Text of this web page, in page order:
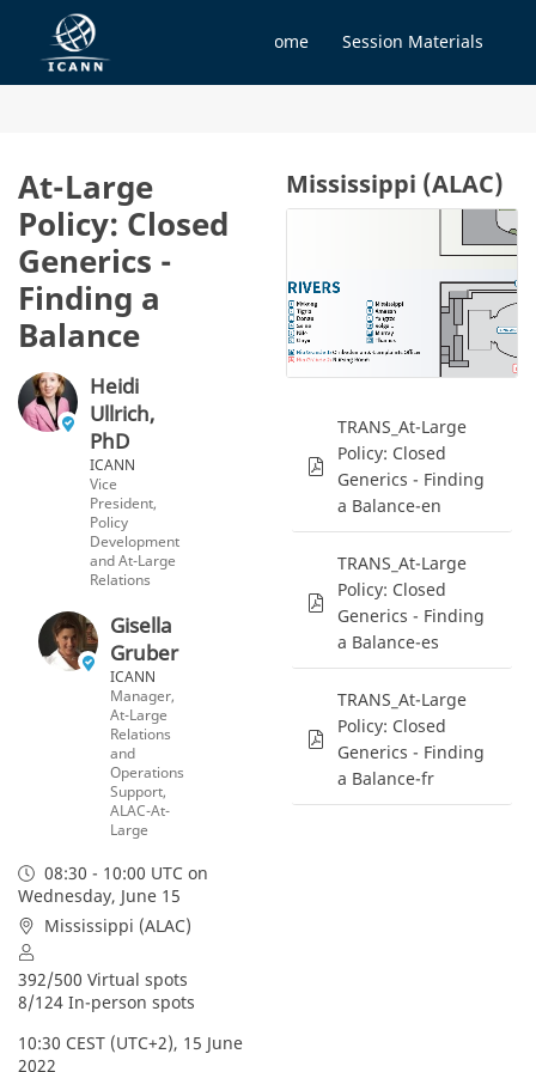
Home Session Materials
At-Large
Policy: Closed
Generics -
Finding a
Balance
Heidi
Ullrich,
PhD
ICANN
Vice
President,
Policy
Development
and At-Large
Relations
Gisella
Gruber
ICANN
Manager,
At-Large
Relations
and
Operations
Support,
ALAC-At-
Large
08:30 - 10:00 UTC on
Wednesday, June 15
Mississippi (ALAC)
392/500 Virtual spots
8/124 In-person spots
10:30 CEST (UTC+2), 15 June
2022
Mississippi (ALAC)
TRANS_At-Large
Policy: Closed
Generics - Finding
a Balance-en
TRANS_At-Large
Policy: Closed
Generics - Finding
a Balance-es
TRANS_At-Large
Policy: Closed
Generics - Finding
a Balance-fr